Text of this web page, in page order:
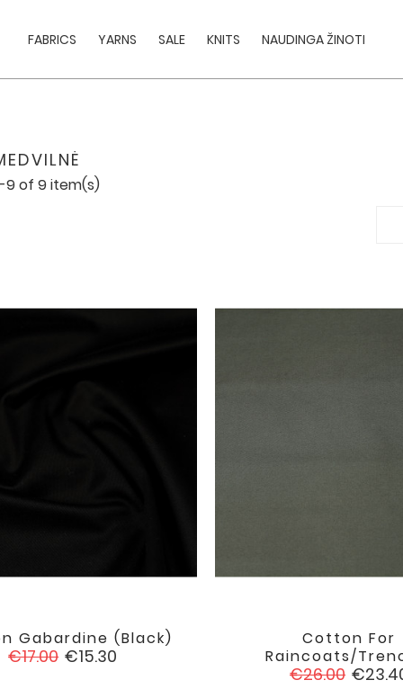
FABRICS YARNS SALE KNITS NAUDINGA ŽINOTI
9 of 9 item(s)
Gabardine (black)
Regular
€17.00 Price
€15.30

Cotton For
Raincoats/
Regular
€26.00 Price
